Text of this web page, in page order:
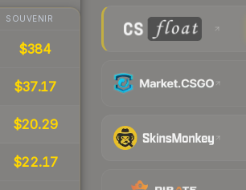
SOUVENIR
$384
$37.17
$20.29
$22.17